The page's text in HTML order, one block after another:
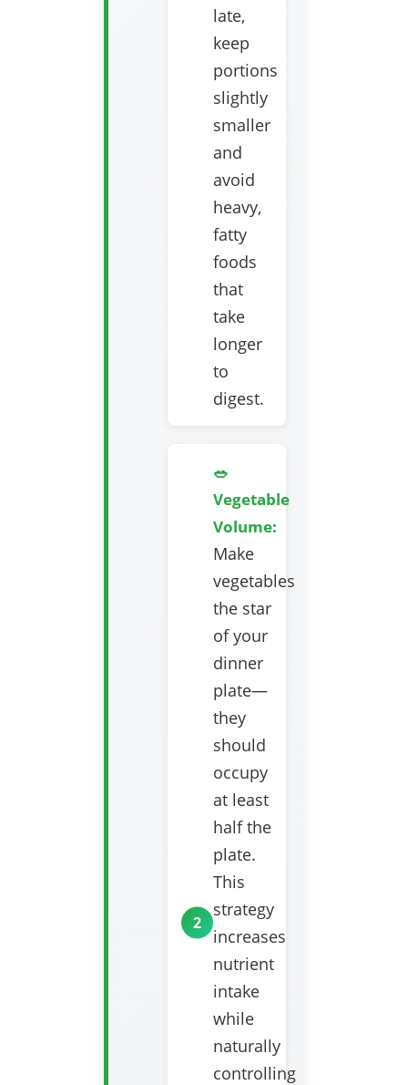
late,
keep
portions
slightly
smaller
and
avoid
heavy,
fatty
foods
that
take
longer
to
digest.
🥗
Vegetable
Volume:
Make
vegetables
the star
of your
dinner
plate—
they
should
occupy
at least
half the
plate.
This
strategy
increases
nutrient
intake
while
naturally
controlling